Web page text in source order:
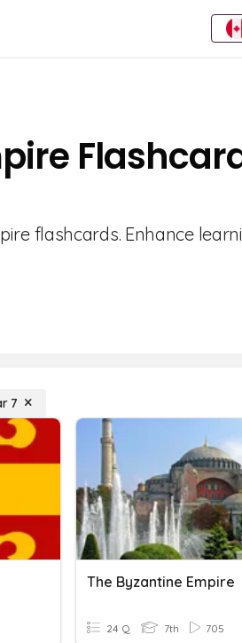
flashcards. Enhance
7
The Byzantine Empire
24 Q 7th 705